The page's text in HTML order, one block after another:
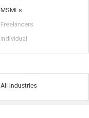
MSMEs
Freelancers
Individual
All Industries